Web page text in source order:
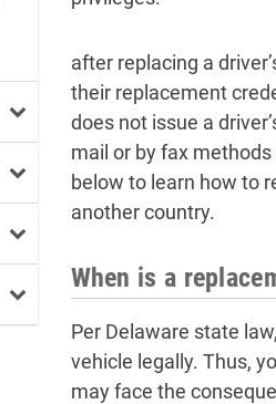
after replacing a
their replacement
does not issue a
mail or by fax
below to learn how to
another country.
When is a
Per Delaware state
vehicle legally. Thus,
may face the